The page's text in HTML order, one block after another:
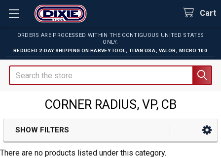
ORDERS ARE PROCESSED WITHIN THE CONTIGUOUS UNITED STATES
ONLY.
REDUCED 2-DAY SHIPPING ON HARVEY TOOL TITAN USA VALOR MICRO 100
Cart
Search
CORNER RADIUS, VP, CB
Sidebar
SHOW FILTERS
There are no products listed under this category.